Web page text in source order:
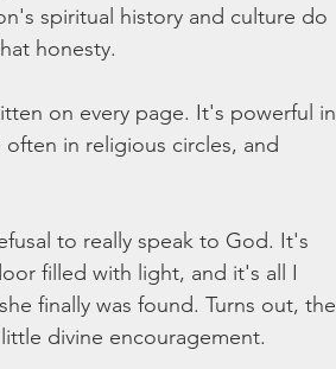
spiritual history and culture do
honesty.
on every page. It's powerful in
in religious circles, and
to really speak to God. It's
filled with light, and it's all I
finally was found. Turns out, the
divine encouragement.